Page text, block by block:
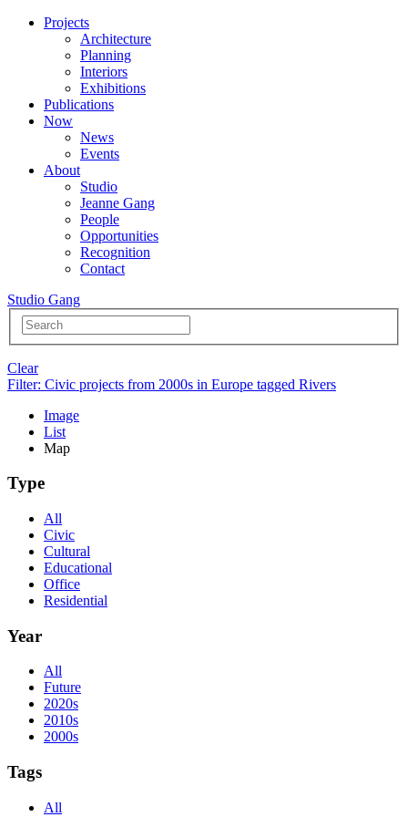
Projects
Architecture
Planning
Interiors
Exhibitions
Publications
Now
News
Events
About
Studio
Jeanne Gang
People
Opportunities
Recognition
Contact
Studio Gang
Clear
Filter: Civic projects from 2000s in Europe tagged Rivers
Image
List
Map
Type
All
Civic
Cultural
Educational
Office
Residential
Year
All
Future
2020s
2010s
2000s
Tags
All